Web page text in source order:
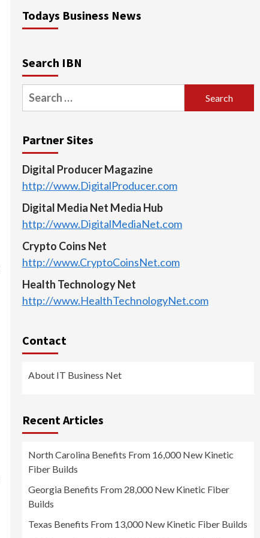
Todays Business News
Search IBN
Search
for:
Partner Sites
Digital Producer Magazine
http://www.DigitalProducer.com
Digital Media Net Media Hub
http://www.DigitalMediaNet.com
Crypto Coins Net
http://www.CryptoCoinsNet.com
Health Technology Net
http://www.HealthTechnologyNet.com
Contact
About IT Business Net
Recent Articles
North Carolina Benefits From 16,000 New Kinetic
Fiber Builds
Georgia Benefits From 28,000 New Kinetic Fiber
Builds
Texas Benefits From 13,000 New Kinetic Fiber Builds